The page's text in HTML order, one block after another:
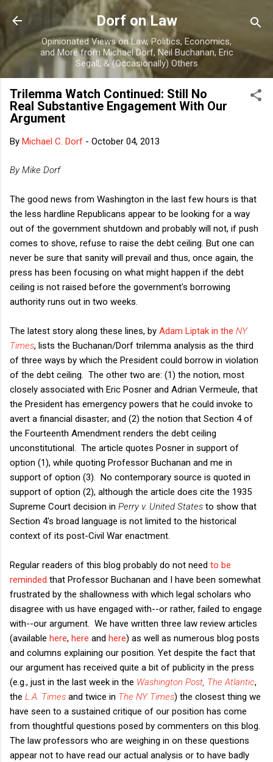
Skip to main content
Dorf on Law
Opinionated Views on Law, Politics, Economics,
and More from Michael Dorf, Neil Buchanan, Eric
Segall, & (Occasionally) Others
Trilemma Watch Continued: Still No
Real Substantive Engagement With Our
Argument
By Michael C. Dorf - October 04, 2013
By Mike Dorf
The good news from Washington in the last few hours is that
the less hardline Republicans appear to be looking for a way
out of the government shutdown and probably will not, if push
comes to shove, refuse to raise the debt ceiling. But one can
never be sure that sanity will prevail and thus, once again, the
press has been focusing on what might happen if the debt
ceiling is not raised before the government's borrowing
authority runs out in two weeks.
The latest story along these lines, by Adam Liptak in the NY
Times, lists the Buchanan/Dorf trilemma analysis as the third
of three ways by which the President could borrow in violation
of the debt ceiling. The other two are: (1) the notion, most
closely associated with Eric Posner and Adrian Vermeule, that
the President has emergency powers that he could invoke to
avert a financial disaster; and (2) the notion that Section 4 of
the Fourteenth Amendment renders the debt ceiling
unconstitutional. The article quotes Posner in support of
option (1), while quoting Professor Buchanan and me in
support of option (3). No contemporary source is quoted in
support of option (2), although the article does cite the 1935
Supreme Court decision in Perry v. United States to show that
Section 4's broad language is not limited to the historical
context of its post-Civil War enactment.
Regular readers of this blog probably do not need to be
reminded that Professor Buchanan and I have been somewhat
frustrated by the shallowness with which legal scholars who
disagree with us have engaged with--or rather, failed to engage
with--our argument. We have written three law review articles
(available here, here and here) as well as numerous blog posts
and columns explaining our position. Yet despite the fact that
our argument has received quite a bit of publicity in the press
(e.g., just in the last week in the Washington Post The Atlantic,
the L.A. Times and twice in The NY Times) the closest thing we
have seen to a sustained critique of our position has come
from thoughtful questions posed by commenters on this blog.
The law professors who are weighing in on these questions
appear not to have read our actual analysis or to have badly